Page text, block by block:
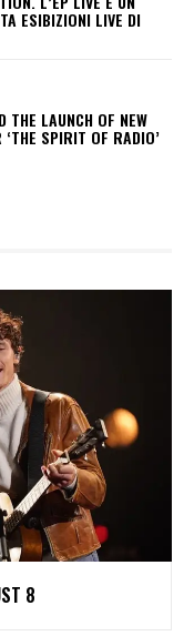
ESIBIZIONI LIVE DI
THE LAUNCH OF NEW
SPIRIT OF RADIO’
8